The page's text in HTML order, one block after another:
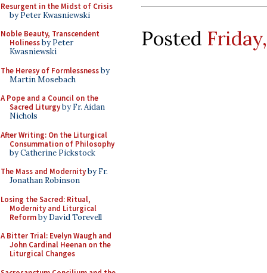
Resurgent in the Midst of Crisis
by Peter Kwasniewski
Noble Beauty, Transcendent
Holinessby Peter
Kwasniewski
The Heresy of Formlessnessby
Martin Mosebach
A Pope and a Council on the
Sacred Liturgyby Fr. Aidan
Nichols
After Writing: On the Liturgical
Consummation of Philosophy
by Catherine Pickstock
The Mass and Modernityby Fr.
Jonathan Robinson
Losing the Sacred: Ritual,
Modernity and Liturgical
Reformby David Torevell
A Bitter Trial: Evelyn Waugh and
John Cardinal Heenan on the
Liturgical Changes
Posted